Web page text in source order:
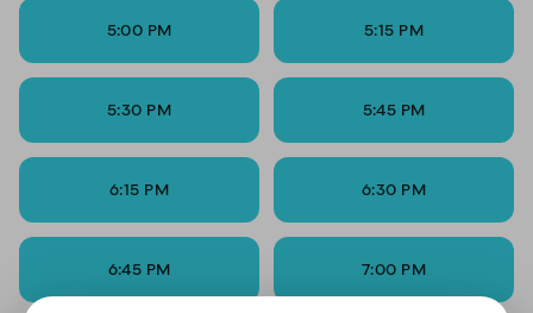
5:00 PM 5:15 PM
5:30 PM 5:45 PM
6:15 PM 6:30 PM
6:45 PM 7:00 PM